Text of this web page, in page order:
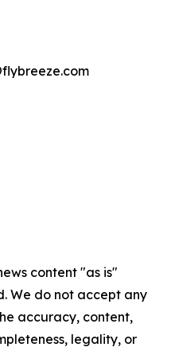
content "as is"
We do not accept any
accuracy, content,
legality, or